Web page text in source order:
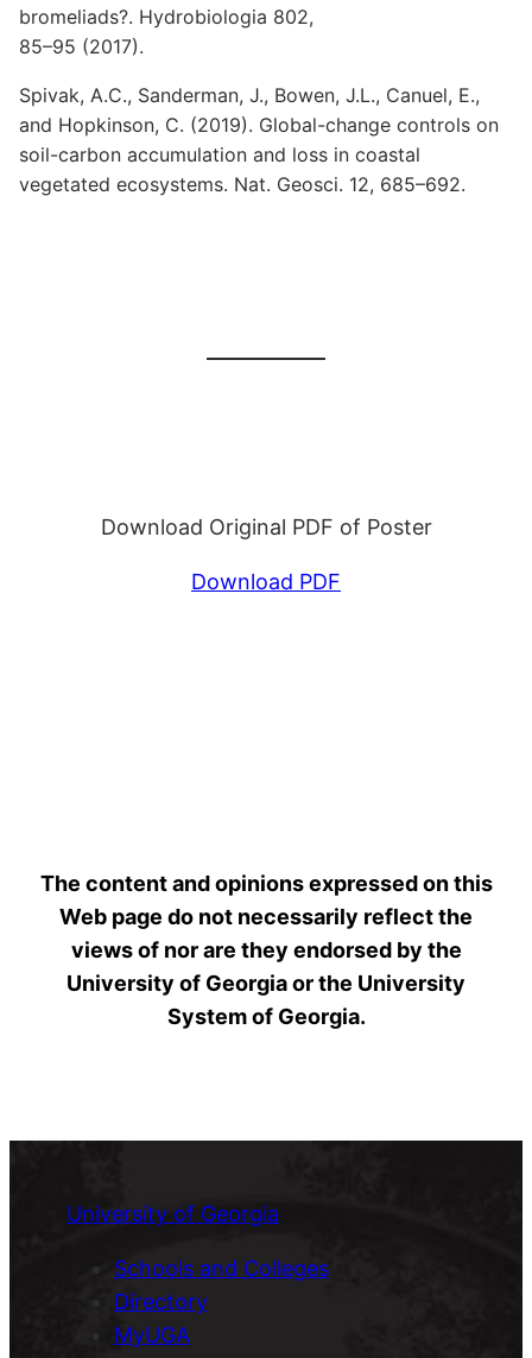
bromeliads?. Hydrobiologia 802,
85–95 (2017).
Spivak, A.C., Sanderman, J., Bowen, J.L., Canuel, E.,
and Hopkinson, C. (2019). Global-change controls on
soil-carbon accumulation and loss in coastal
vegetated ecosystems. Nat. Geosci. 12, 685–692.
Download Original PDF of Poster
Download PDF
The content and opinions expressed on this
Web page do not necessarily reflect the
views of nor are they endorsed by the
University of Georgia or the University
System of Georgia.
University of Georgia
Schools and Colleges
Directory
MyUGA